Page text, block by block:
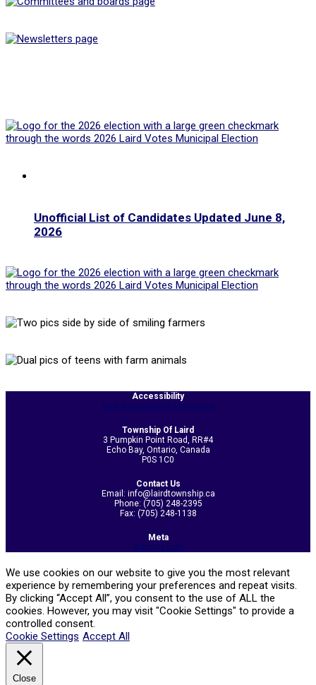
Unofficial List of Candidates Updated June 8,
2026
Accessibility
Township Of Laird
3 Pumpkin Point Road, RR#4
Echo Bay, Ontario, Canada
P0S 1C0
Contact Us
Email: info@lairdtownship.ca
Phone: (705) 248-2395
Fax: (705) 248-1138
Meta
We use cookies on our website to give you the most relevant
experience by remembering your preferences and repeat visits.
By clicking “Accept All”, you consent to the use of ALL the
cookies. However, you may visit "Cookie Settings" to provide a
controlled consent.
Cookie Settings Accept All
Close